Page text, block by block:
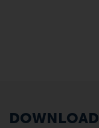
DOWNLOAD